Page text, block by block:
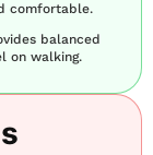
comfortable.
balanced
on walking.